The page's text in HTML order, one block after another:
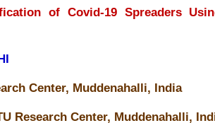
of Covid-19 Spreaders
Center, Muddenahalli, India
Research Center, Muddenahalli,